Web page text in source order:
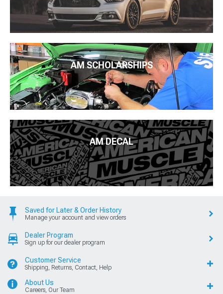
AM SCHOLARSHIPS
AM DECAL
Saved for Later & Order History
Manage your account and view orders
Dealer Program
Sign up for our dealer program
Customer Service
Shipping, Returns, Contact, Help
About Us
Careers, Our Team